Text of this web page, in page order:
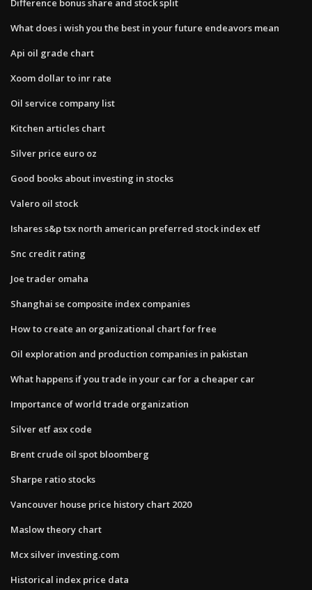
Difference bonus share and stock split
What does i wish you the best in your future endeavors mean
Api oil grade chart
Xoom dollar to inr rate
Oil service company list
Kitchen articles chart
Silver price euro oz
Good books about investing in stocks
Valero oil stock
Ishares s&p tsx north american preferred stock index etf
Snc credit rating
Joe trader omaha
Shanghai se composite index companies
How to create an organizational chart for free
Oil exploration and production companies in pakistan
What happens if you trade in your car for a cheaper car
Importance of world trade organization
Silver etf asx code
Brent crude oil spot bloomberg
Sharpe ratio stocks
Vancouver house price history chart 2020
Maslow theory chart
Mcx silver investing.com
Historical index price data